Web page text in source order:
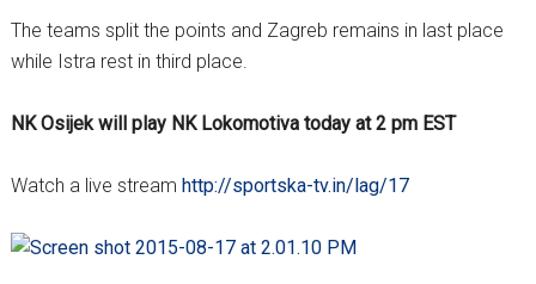
The teams split the points and Zagreb remains in last place
while Istra rest in third place.
NK Osijek will play NK Lokomotiva today at 2 pm EST
Watch a live stream http://sportska-tv.in/lag/17